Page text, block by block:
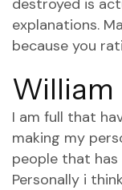
destroyed is
explanations.
because you
William
I am full that
making my
people that
Personally i